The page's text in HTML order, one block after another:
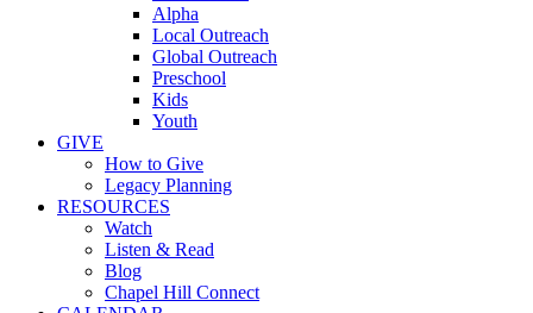
Alpha
Local Outreach
Global Outreach
Preschool
Kids
Youth
GIVE
How to Give
Legacy Planning
RESOURCES
Watch
Listen & Read
Blog
Chapel Hill Connect